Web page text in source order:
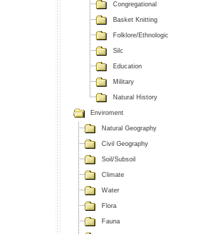
Congregational
Basket Knitting
Folklore/Ethnologic
Silc
Education
Military
Natural History
Enviroment
Natural Geography
Civil Geography
Soil/Subsoil
Climate
Water
Flora
Fauna